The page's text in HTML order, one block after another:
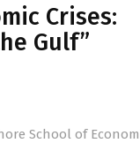
Crises:
Gulf”
School of